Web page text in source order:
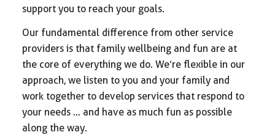
support you to reach your goals.
Our fundamental difference from other service
providers is that family wellbeing and fun are at
the core of everything we do. We’re flexible in our
approach, we listen to you and your family and
work together to develop services that respond to
your needs … and have as much fun as possible
along the way.